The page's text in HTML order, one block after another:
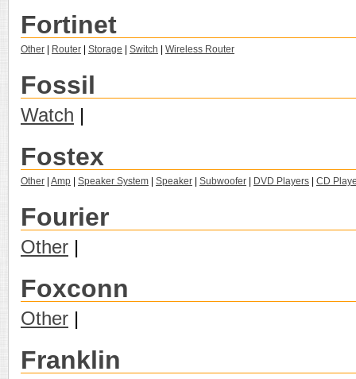
Fortinet
Other Router Storage Switch Wireless Router
Fossil
Watch |
Fostex
Other Amp Speaker System Speaker Subwoofer DVD Players CD
Fourier
Other |
Foxconn
Other |
Franklin